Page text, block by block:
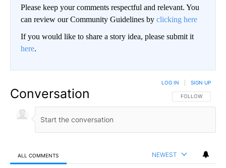
Please keep your comments respectful and relevant. You
can review our Community Guidelines by clicking here
If you would like to share a story idea, please submit it
here.
Conversation FOLLOW THIS
FOLLOW
LOG IN SIGN UP
ALL COMMENTS NEWEST